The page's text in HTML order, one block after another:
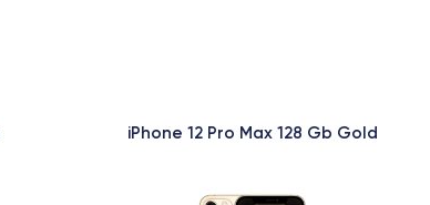
iPhone 12 Pro Max 128 Gb Gold